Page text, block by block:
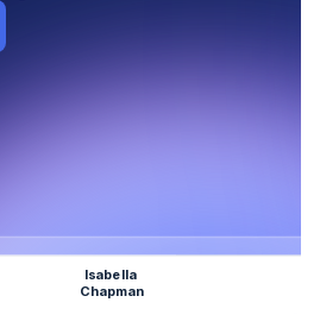
Isabella
Chapman